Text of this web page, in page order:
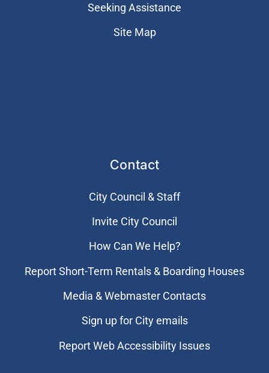
Seeking Assistance
Site Map
Contact
City Council & Staff
Invite City Council
How Can We Help?
Report Short-Term Rentals & Boarding Houses
Media & Webmaster Contacts
Sign up for City emails
Report Web Accessibility Issues